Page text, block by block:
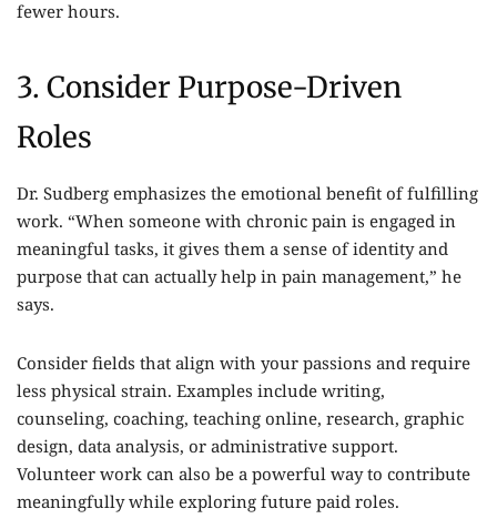
fewer hours.
3. Consider Purpose-Driven
Roles
Dr. Sudberg emphasizes the emotional benefit of fulfilling
work. “When someone with chronic pain is engaged in
meaningful tasks, it gives them a sense of identity and
purpose that can actually help in pain management,” he
says.
Consider fields that align with your passions and require
less physical strain. Examples include writing,
counseling, coaching, teaching online, research, graphic
design, data analysis, or administrative support.
Volunteer work can also be a powerful way to contribute
meaningfully while exploring future paid roles.